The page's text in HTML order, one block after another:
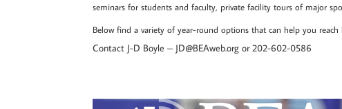
seminars for students and faculty, private facility tours of major
Below find a variety of year-round options that can help you reach
Contact J-D Boyle – JD@BEAweb.org or 202-602-0586